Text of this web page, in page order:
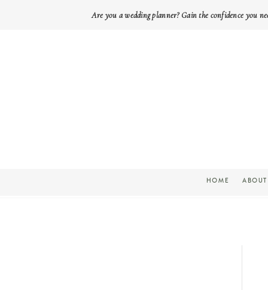
Are you a wedding planner? Gain the confidence you
ABOUT
HOME